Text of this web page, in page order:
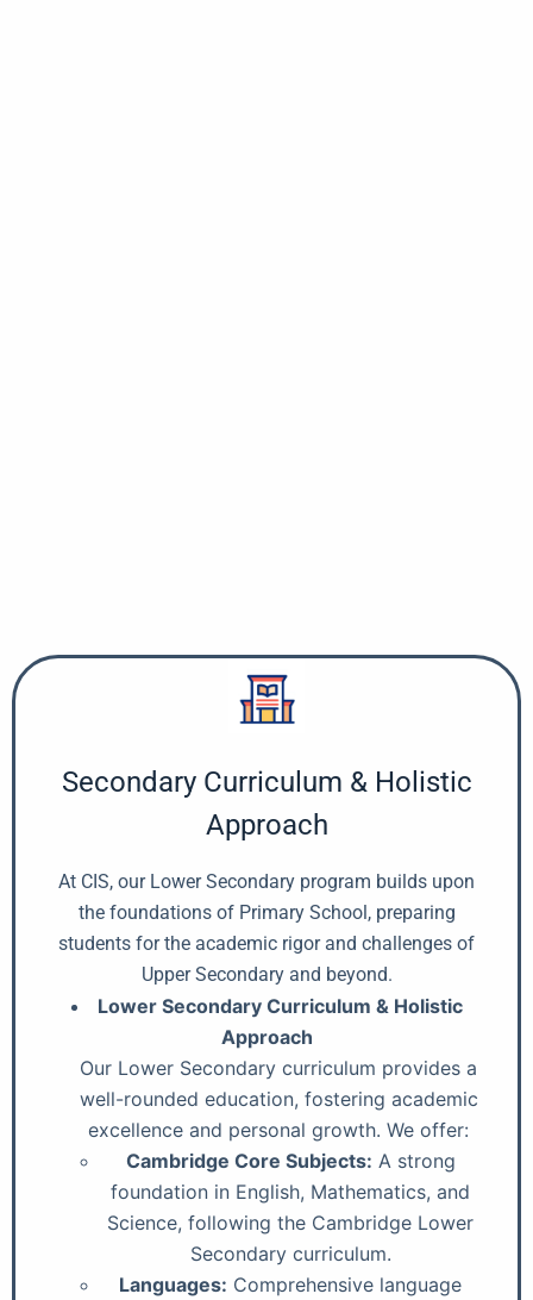
Secondary Curriculum & Holistic
Approach
At CIS, our Lower Secondary program builds upon
the foundations of Primary School, preparing
students for the academic rigor and challenges of
Upper Secondary and beyond.
Lower Secondary Curriculum & Holistic
Approach
Our Lower Secondary curriculum provides a
well-rounded education, fostering academic
excellence and personal growth. We offer:
Cambridge Core Subjects: A strong
foundation in English, Mathematics, and
Science, following the Cambridge Lower
Secondary curriculum.
Languages: Comprehensive language